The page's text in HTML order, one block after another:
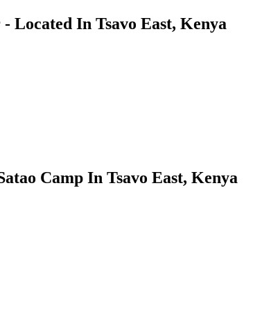
Located In Tsavo East, Kenya
Camp In Tsavo East, Kenya